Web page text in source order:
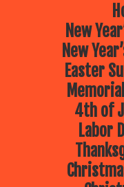
New
New
Easter
4th of
Labor